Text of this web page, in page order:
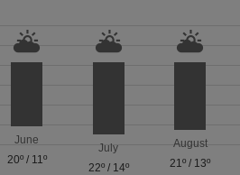
June
20º/ 11º
July
22º/ 14º
August
21º / 13º